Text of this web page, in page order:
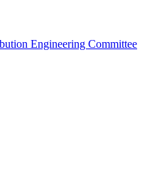
Engineering Committee